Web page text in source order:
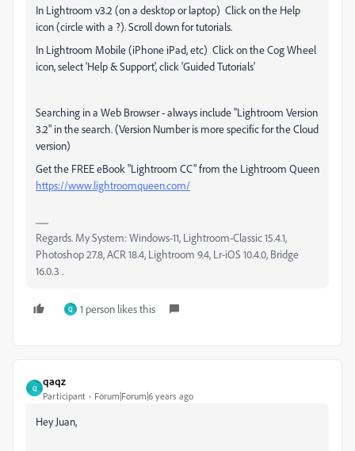
In Lightroom v3.2 (on a desktop or laptop) Click on the Help
icon (circle with a ?). Scroll down for tutorials.
In Lightroom Mobile (iPhone iPad, etc) Click on the Cog Wheel
icon, select 'Help & Support', click 'Guided Tutorials'
Searching in a Web Browser - always include "Lightroom Version
3.2" in the search. (Version Number is more specific for the Cloud
version)
Get the FREE eBook "Lightroom CC" from the Lightroom Queen
https://www.lightroomqueen.com/
Regards. My System: Windows-11, Lightroom-Classic 15.4.1,
Photoshop 27.8, ACR 18.4, Lightroom 9.4, Lr-iOS 10.4.0, Bridge
16.0.3 .
Q 1 person likes this
Q
qaqz
Participant Forum|Forum|6 years ago
Hey Juan,